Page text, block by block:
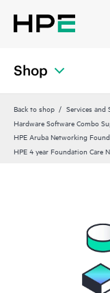
Shop
Back to shop Services and
Hardware Software Combo
HPE Aruba Networking
HPE 4 year Foundation Care